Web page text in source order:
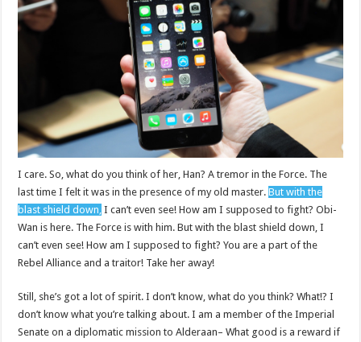
I care. So, what do you think of her, Han? A tremor in the Force. The
last time I felt it was in the presence of my old master.But with the
blast shield down, I can’t even see! How am I supposed to fight? Obi-
Wan is here. The Force is with him. But with the blast shield down, I
can’t even see! How am I supposed to fight? You are a part of the
Rebel Alliance and a traitor! Take her away!
Still, she’s got a lot of spirit. I don’t know, what do you think? What!? I
don’t know what you’re talking about. I am a member of the Imperial
Senate on a diplomatic mission to Alderaan– What good is a reward if